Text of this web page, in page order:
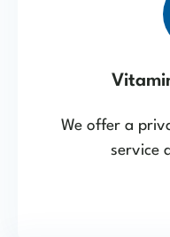
We offer a
service